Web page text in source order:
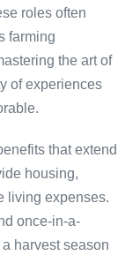
roles often
farming
the art of
of experiences
that extend
housing,
living expenses.
once-in-a-
harvest season